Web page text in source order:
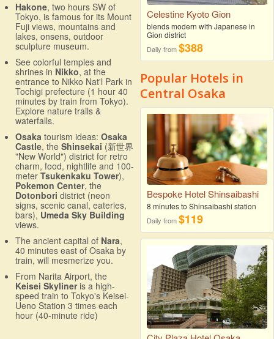
Hakone, two hours SW of
Tokyo, is famous for its Mount
Fuji views, mountains and
lakes, onsens, outdoor
sculpture museum.
See colorful temples and
shrines in Nikko, at the
entrance to Nikko Nat'l Park in
Tochigi prefecture (1 hour 40
minutes by train from Tokyo).
Explore nature trails &
waterfalls.
Osaka tourism ideas: Osaka
Castle, the Shinsekai (新世界
"New World") district for retro
charm, food, nightlife and 100-
meter Tsukenkaku Tower),
Pokemon Center, the
Dotonbori district (neon
signs, scenic canal, eateries,
bars), Umeda Sky Building
views.
The ancient capital of Nara,
40 minutes east of Osaka by
train, will mesmerize you.
From Narita Airport, the
Keisei Skylineris a high-
speed train to Tokyo's Keisei-
Ueno Station 3 times each
hour (40-minute ride)
Celestine Kyoto Gion
blends modern with Japanese in
Gion district
Daily from$388
Popular Hotels in
Central Osaka
Bespoke Hotel Shinsaibashi
8 minutes to Shinsaibashi station
Daily from$119